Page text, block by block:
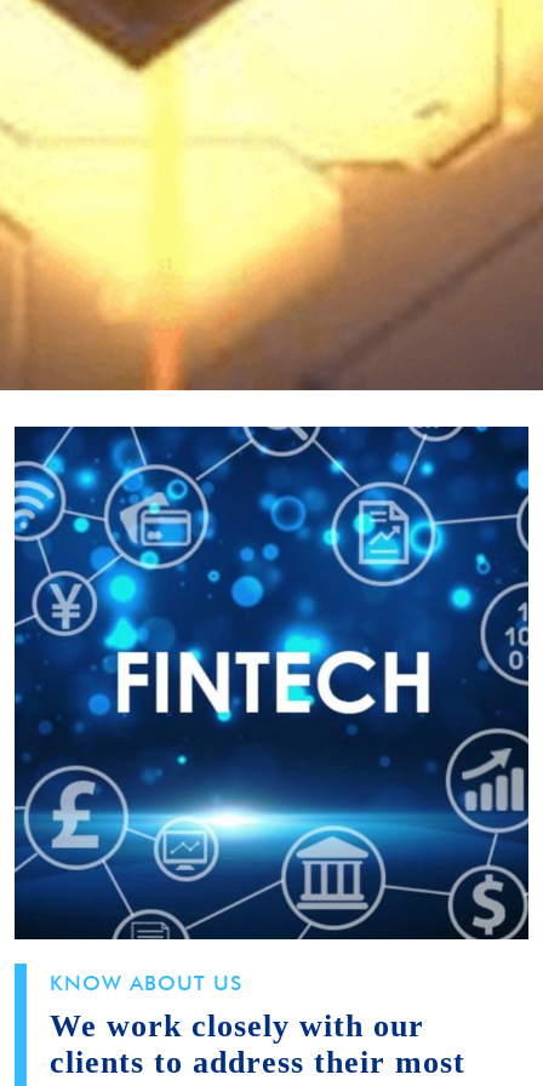
KNOW ABOUT US
We work closely with our
clients to address their most